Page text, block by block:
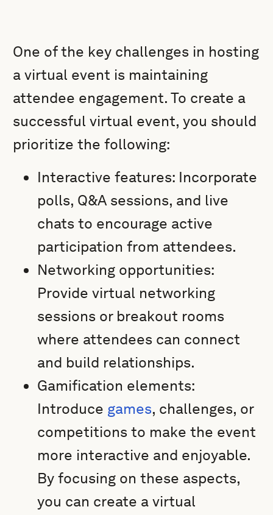
One of the key challenges in hosting
a virtual event is maintaining
attendee engagement. To create a
successful virtual event, you should
prioritize the following:
Interactive features: Incorporate
polls, Q&A sessions, and live
chats to encourage active
participation from attendees.
Networking opportunities:
Provide virtual networking
sessions or breakout rooms
where attendees can connect
and build relationships.
Gamification elements:
Introduce games, challenges, or
competitions to make the event
more interactive and enjoyable.
By focusing on these aspects,
you can create a virtual